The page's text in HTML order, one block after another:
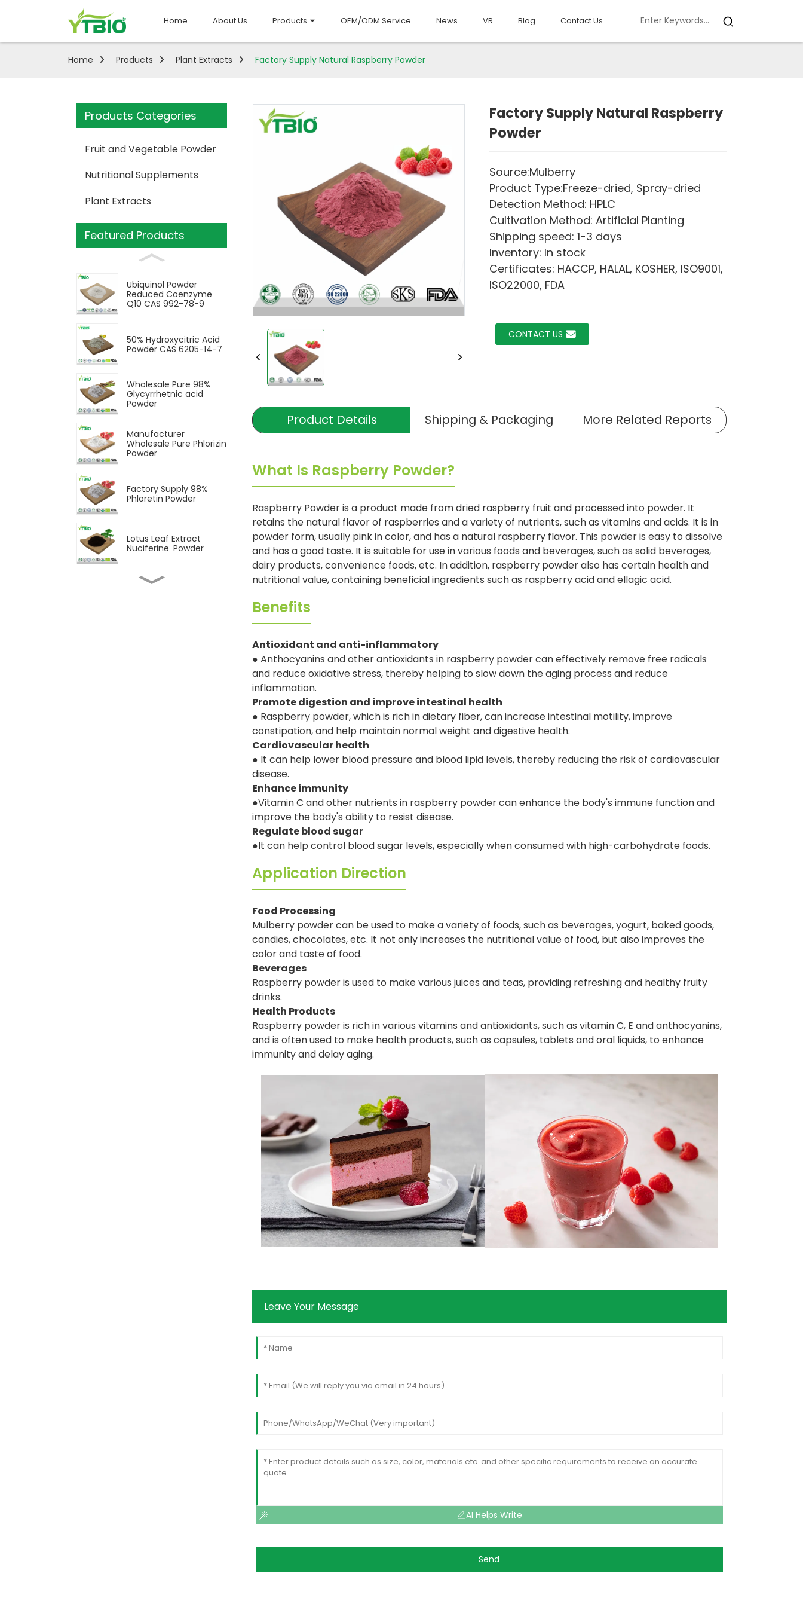
Home About Us Products OEM/ODM Service News VR Blog Contact Us
Home Products Plant Extracts Factory Supply Natural Raspberry Powder
Products Categories
Fruit and Vegetable Powder
Nutritional Supplements
Plant Extracts
Featured Products
Ubiquinol Powder
Reduced Coenzyme
Q10 CAS 992-78-9
50% Hydroxycitric Acid
Powder CAS 6205-14-7
Wholesale Pure 98%
Glycyrrhetnic acid
Powder
Manufacturer
Wholesale Pure Phlorizin
Powder
Factory Supply 98%
Phloretin Powder
Lotus Leaf Extract
Nuciferine Powder
Factory Supply Natural Raspberry
Powder
Source:Mulberry
Product Type:Freeze-dried, Spray-dried
Detection Method: HPLC
Cultivation Method: Artificial Planting
Shipping speed: 1-3 days
Inventory: In stock
Certificates: HACCP, HALAL, KOSHER, ISO9001,
ISO22000, FDA
CONTACT US
Product Details Shipping & Packaging More Related Reports
What Is Raspberry Powder?
Raspberry Powder is a product made from dried raspberry fruit and processed into powder. It
retains the natural flavor of raspberries and a variety of nutrients, such as vitamins and acids. It is in
powder form, usually pink in color, and has a natural raspberry flavor. This powder is easy to dissolve
and has a good taste. It is suitable for use in various foods and beverages, such as solid beverages,
dairy products, convenience foods, etc. In addition, raspberry powder also has certain health and
nutritional value, containing beneficial ingredients such as raspberry acid and ellagic acid.
Benefits
Antioxidant and anti-inflammatory
● Anthocyanins and other antioxidants in raspberry powder can effectively remove free radicals
and reduce oxidative stress, thereby helping to slow down the aging process and reduce
inflammation.
Promote digestion and improve intestinal health
● Raspberry powder, which is rich in dietary fiber, can increase intestinal motility, improve
constipation, and help maintain normal weight and digestive health.
Cardiovascular health
● It can help lower blood pressure and blood lipid levels, thereby reducing the risk of cardiovascular
disease.
Enhance immunity
●Vitamin C and other nutrients in raspberry powder can enhance the body's immune function and
improve the body's ability to resist disease.
Regulate blood sugar
●It can help control blood sugar levels, especially when consumed with high-carbohydrate foods.
Application Direction
Food Processing
Mulberry powder can be used to make a variety of foods, such as beverages, yogurt, baked goods,
candies, chocolates, etc. It not only increases the nutritional value of food, but also improves the
color and taste of food.
Beverages
Raspberry powder is used to make various juices and teas, providing refreshing and healthy fruity
drinks.
Health Products
Raspberry powder is rich in various vitamins and antioxidants, such as vitamin C, E and anthocyanins,
and is often used to make health products, such as capsules, tablets and oral liquids, to enhance
immunity and delay aging.
Leave Your Message
AI Helps Write
Send